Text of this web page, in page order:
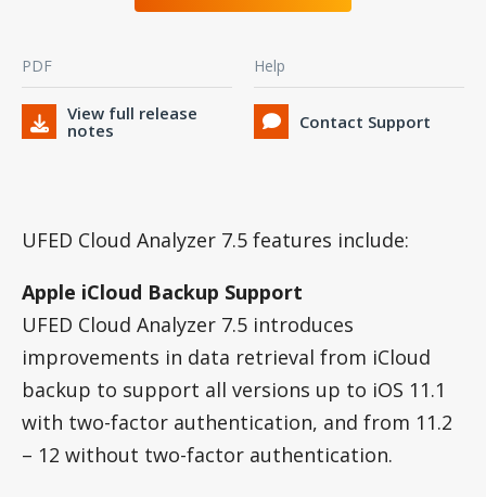
PDF
View full release
notes
Help
Contact Support
UFED Cloud Analyzer 7.5 features include:
Apple iCloud Backup Support
UFED Cloud Analyzer 7.5 introduces
improvements in data retrieval from iCloud
backup to support all versions up to iOS 11.1
with two-factor authentication, and from 11.2
– 12 without two-factor authentication.